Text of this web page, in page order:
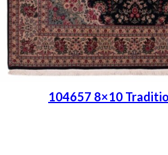
104657 8×10